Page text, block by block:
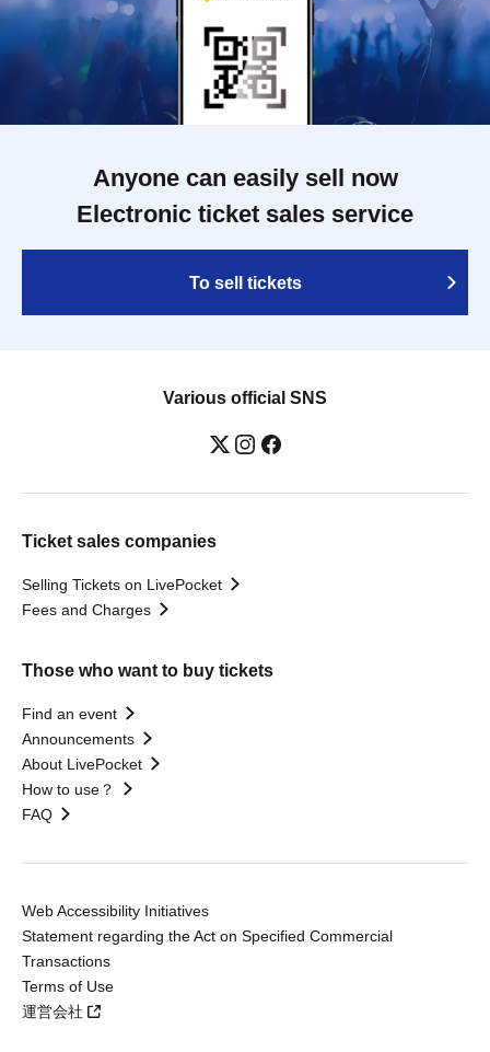
Anyone can easily sell now
Electronic ticket sales service
To sell tickets
Various official SNS
Ticket sales companies
Selling Tickets on LivePocket
Fees and Charges
Those who want to buy tickets
Find an event
Announcements
About LivePocket
How to use？
FAQ
Web Accessibility Initiatives
Statement regarding the Act on Specified Commercial
Transactions
Terms of Use
運営会社